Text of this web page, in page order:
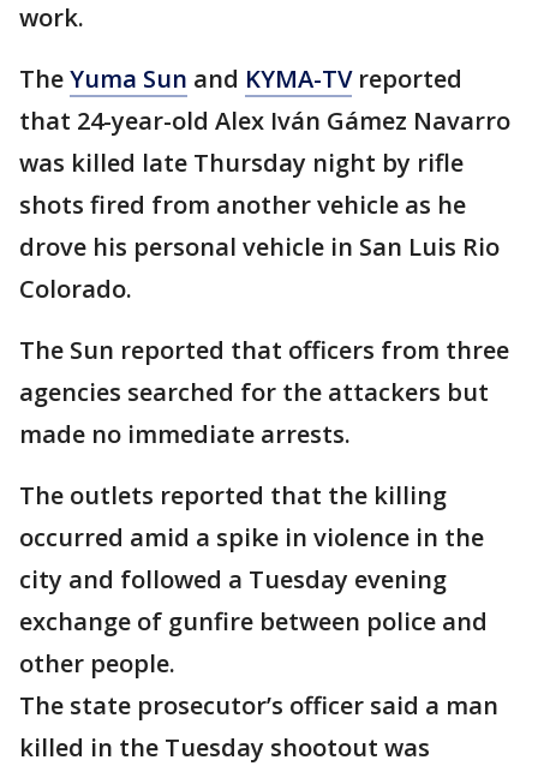
work.
TheYuma Sun and KYMA-TVreported
that 24-year-old Alex Iván Gámez Navarro
was killed late Thursday night by rifle
shots fired from another vehicle as he
drove his personal vehicle in San Luis Rio
Colorado.
The Sun reported that officers from three
agencies searched for the attackers but
made no immediate arrests.
The outlets reported that the killing
occurred amid a spike in violence in the
city and followed a Tuesday evening
exchange of gunfire between police and
other people.
The state prosecutor’s officer said a man
killed in the Tuesday shootout was